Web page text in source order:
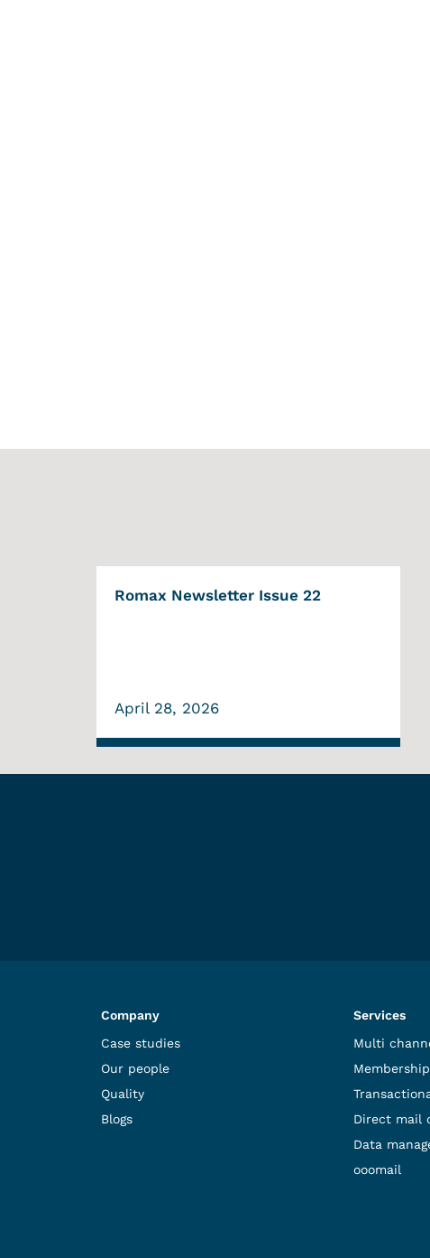
Romax Newsletter Issue 22
April 28, 2026
Company
Case studies
Our people
Quality
Blogs
Services
Multi
Direct mail
Data
ooomail